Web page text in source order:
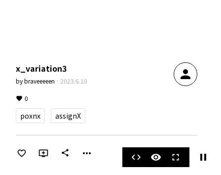
x_variation3
bybraveeeeen · 2023.6.10 person
0
poxnx assignX
share more_horiz code visibility fullscreen pause